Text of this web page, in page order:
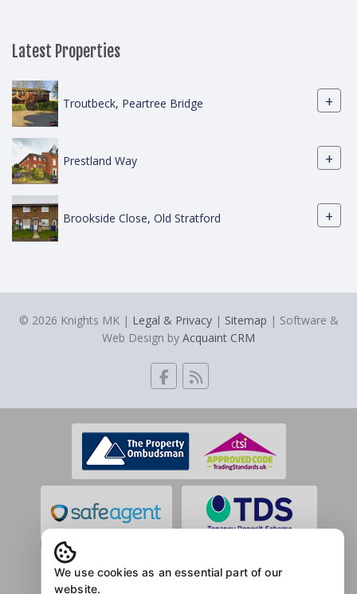
Latest Properties
Troutbeck, Peartree Bridge +
Prestland Way +
Brookside Close, Old Stratford +
© 2026 Knights MK | Legal & Privacy| Sitemap | Software &
Web Design by Acquaint CRM
We use cookies as an essential part of our
website.